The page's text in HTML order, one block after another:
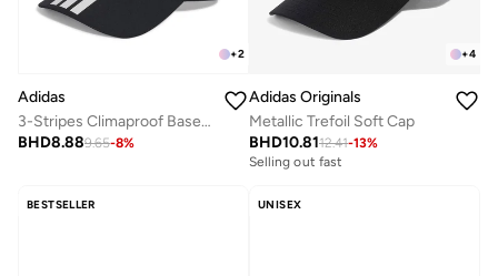
+2
Adidas
3-Stripes Climaproof Baseball Cap
BHD8.889.65-8%
+4
Adidas Originals
Metallic Trefoil Soft Cap
BHD10.8112.41-13%
Selling out fast
BESTSELLER UNISEX